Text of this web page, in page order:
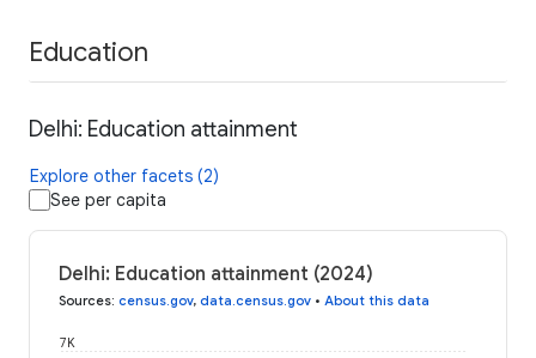
Education
Delhi: Education attainment
Explore other facets (2)
See per capita
Delhi: Education attainment (2024)
Sources: census.gov, data.census.gov • About this data
7K